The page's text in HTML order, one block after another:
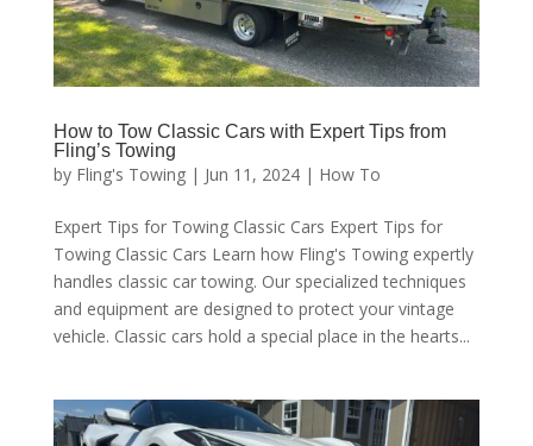
How to Tow Classic Cars with Expert Tips from
Fling’s Towing
by Fling's Towing| Jun 11, 2024| How To
Expert Tips for Towing Classic Cars Expert Tips for
Towing Classic Cars Learn how Fling's Towing expertly
handles classic car towing. Our specialized techniques
and equipment are designed to protect your vintage
vehicle. Classic cars hold a special place in the hearts...